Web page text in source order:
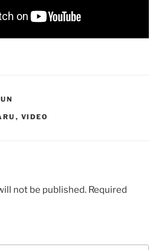
, VIDEO
not be published. Required